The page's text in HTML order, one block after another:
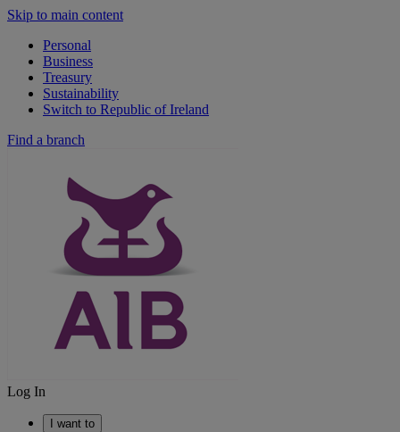
Skip to main content
Personal
Business
Treasury
Sustainability
Switch to Republic of Ireland
Find a branch
Log In
I want to